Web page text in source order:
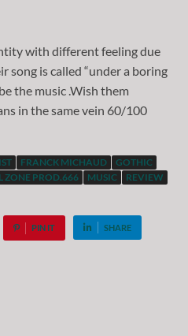
with different feeling due
song is called “under a boring
the music .Wish them
in the same vein 60/100
FRANCK MICHAUD
GOTHIC
ZONE PROD.666 MUSIC
REVIEW
PIN IT SHARE